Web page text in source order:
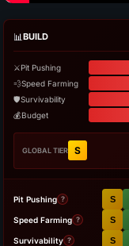
📊BUILD
⚔️Pit Pushing
💨Speed Farming
🛡️Survivability
💰Budget
GLOBAL TIER S
Pit Pushing ? S
Speed Farming ? S
Survivability ? S